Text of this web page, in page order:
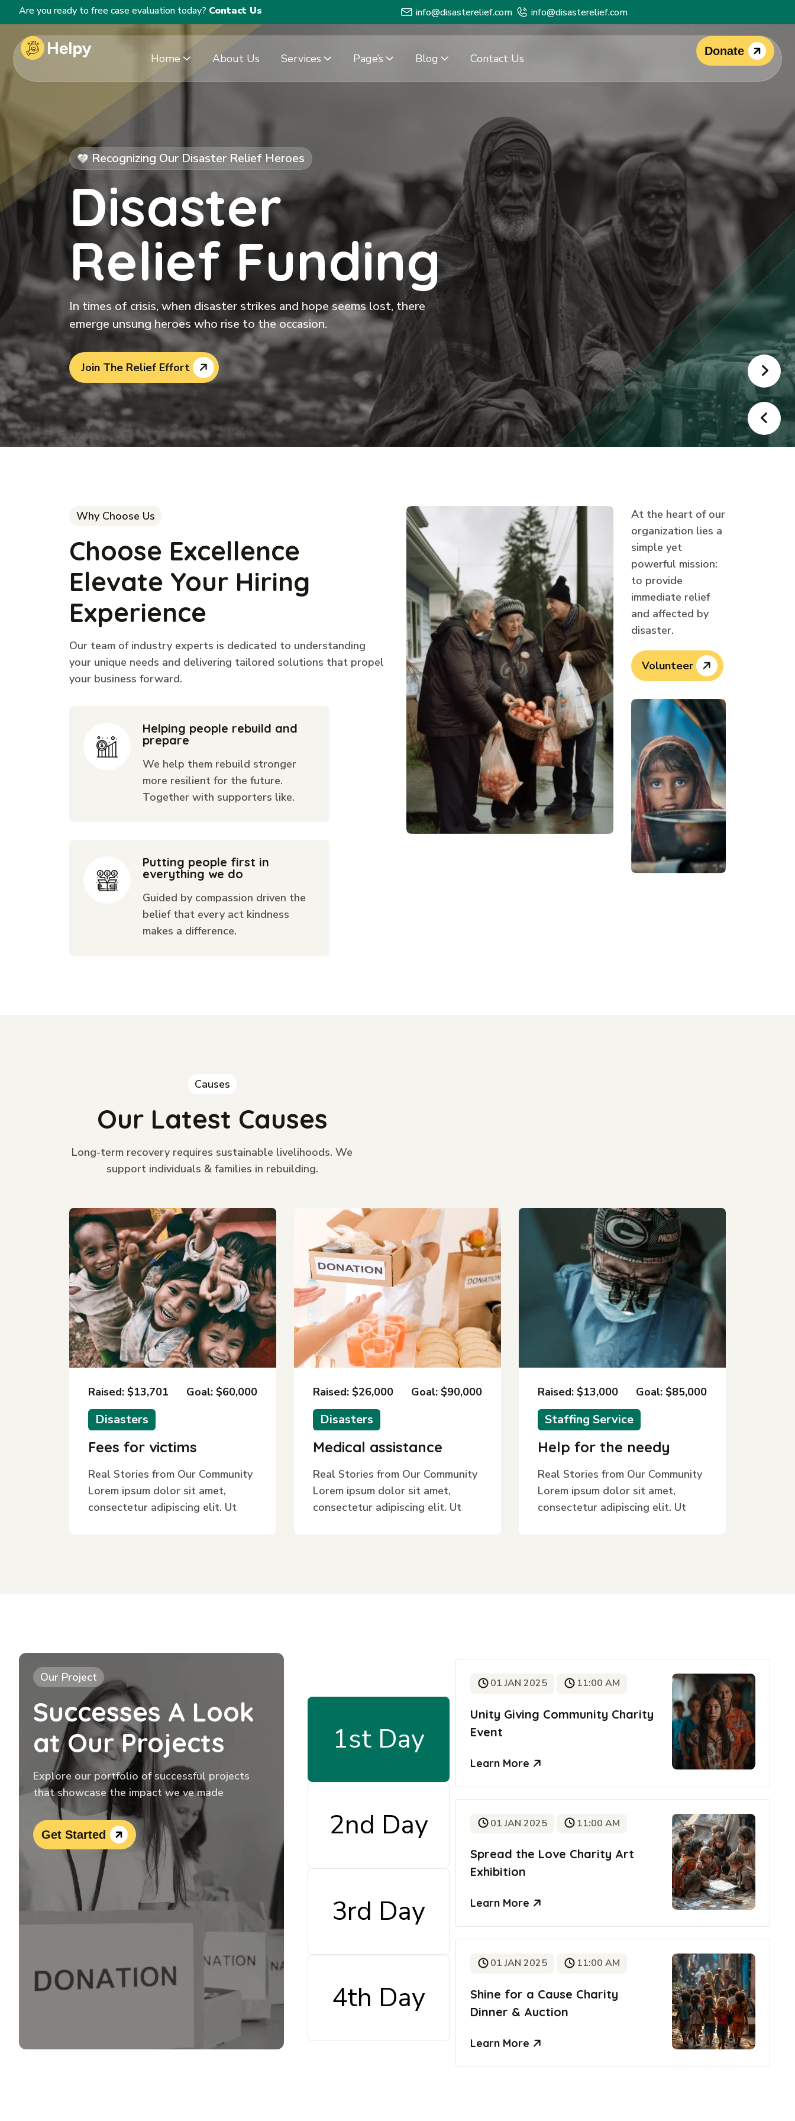
Are you ready to free case evaluation today? Contact Us info@disasterelief.com info@disasterelief.com
Home About Us Services Page’s Blog Contact Us
Donate
Recognizing Our Disaster Relief Heroes
Disaster
Relief Funding
In times of crisis, when disaster strikes and hope seems lost, there
emerge unsung heroes who rise to the occasion.
Join The Relief Effort
Why Choose Us
Choose Excellence
Elevate Your Hiring
Experience
Our team of industry experts is dedicated to understanding
your unique needs and delivering tailored solutions that propel
your business forward.
Helping people rebuild and
prepare
We help them rebuild stronger
more resilient for the future.
Together with supporters like.
Putting people first in
everything we do
Guided by compassion driven the
belief that every act kindness
makes a difference.
At the heart of our
organization lies a
simple yet
powerful mission:
to provide
immediate relief
and affected by
disaster.
Volunteer
Causes
Our Latest Causes
Long-term recovery requires sustainable livelihoods. We
support individuals & families in rebuilding.
Raised: $13,701 Goal: $60,000
Disasters
Fees for victims
Real Stories from Our Community
Lorem ipsum dolor sit amet,
consectetur adipiscing elit. Ut
Raised: $26,000 Goal: $90,000
Disasters
Medical assistance
Real Stories from Our Community
Lorem ipsum dolor sit amet,
consectetur adipiscing elit. Ut
Raised: $13,000 Goal: $85,000
Staffing Service
Help for the needy
Real Stories from Our Community
Lorem ipsum dolor sit amet,
consectetur adipiscing elit. Ut
Our Project
Successes A Look
at Our Projects
Explore our portfolio of successful projects
that showcase the impact we ve made
Get Started
1st Day
2nd Day
3rd Day
4th Day
01 JAN 2025 11:00 AM
Unity Giving Community Charity
Event
Learn More
01 JAN 2025 11:00 AM
Spread the Love Charity Art
Exhibition
Learn More
01 JAN 2025 11:00 AM
Shine for a Cause Charity
Dinner & Auction
Learn More